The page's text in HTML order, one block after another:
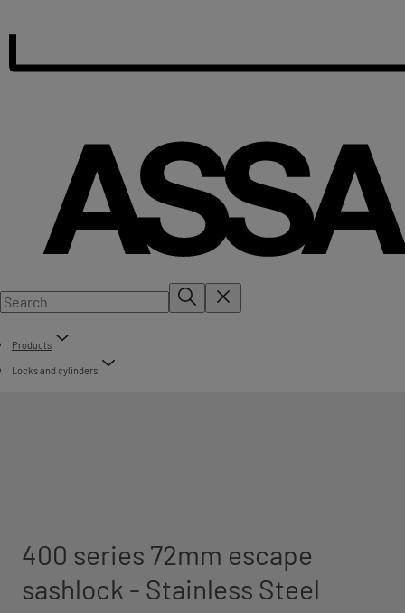
Products
Locks and cylinders
400 series 72mm escape
sashlock - Stainless Steel